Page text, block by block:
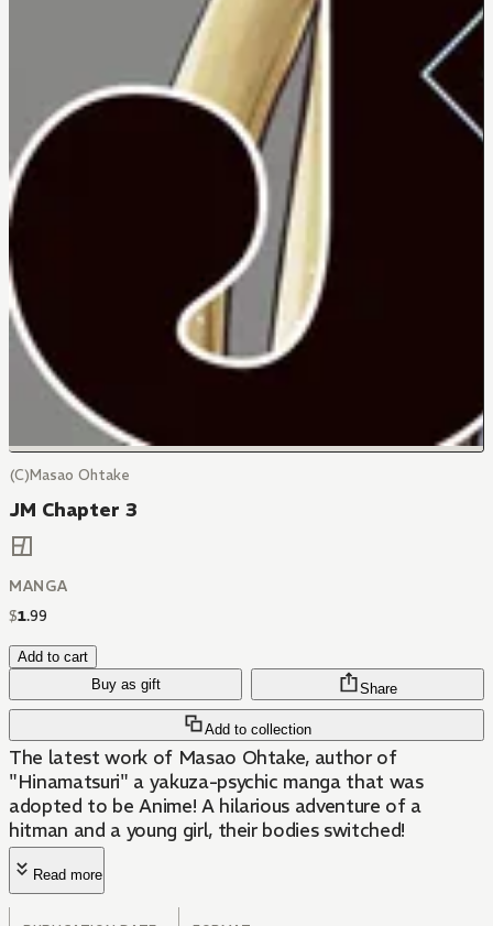
(C)Masao Ohtake
JM Chapter 3
MANGA
$1.99
Add to cart
Buy as gift
Add to collection
Share
The latest work of Masao Ohtake, author of
"Hinamatsuri" a yakuza-psychic manga that was
adopted to be Anime! A hilarious adventure of a
hitman and a young girl, their bodies switched!
Read more